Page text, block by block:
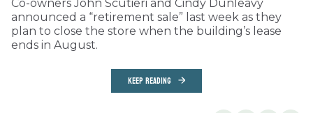
Co-owners John Scutieri and Cindy Dunleavy
announced a “retirement sale” last week as they
plan to close the store when the building’s lease
ends in August.
KEEP READING